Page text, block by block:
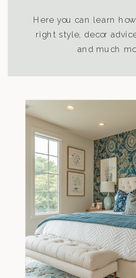
Here you can learn
right style, decor
and much